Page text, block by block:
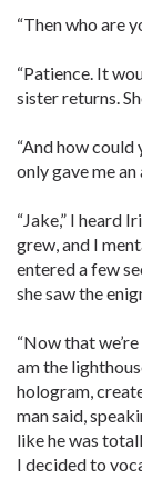
“Then who are
“Patience. It
sister returns.
“And how could
only gave me
“Jake,” I heard
grew, and I
entered a few
she saw the
“Now that
am the
hologram,
man said,
like he was
I decided to